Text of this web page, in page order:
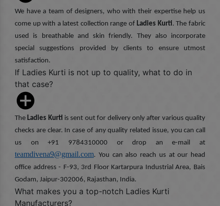
We have a team of designers, who with their expertise help us
come up with a latest collection range of Ladies Kurti. The fabric
used is breathable and skin friendly. They also incorporate
special suggestions provided by clients to ensure utmost
satisfaction.
If Ladies Kurti is not up to quality, what to do in
that case?
TheLadies Kurti is sent out for delivery only after various quality
checks are clear. In case of any quality related issue, you can call
us on +91 9784310000 or drop an e-mail at
teamdivena9@gmail.com. You can also reach us at our head
office address - F-93, 3rd Floor Kartarpura Industrial Area, Bais
Godam, Jaipur-302006, Rajasthan, India.
What makes you a top-notch Ladies Kurti
Manufacturers?